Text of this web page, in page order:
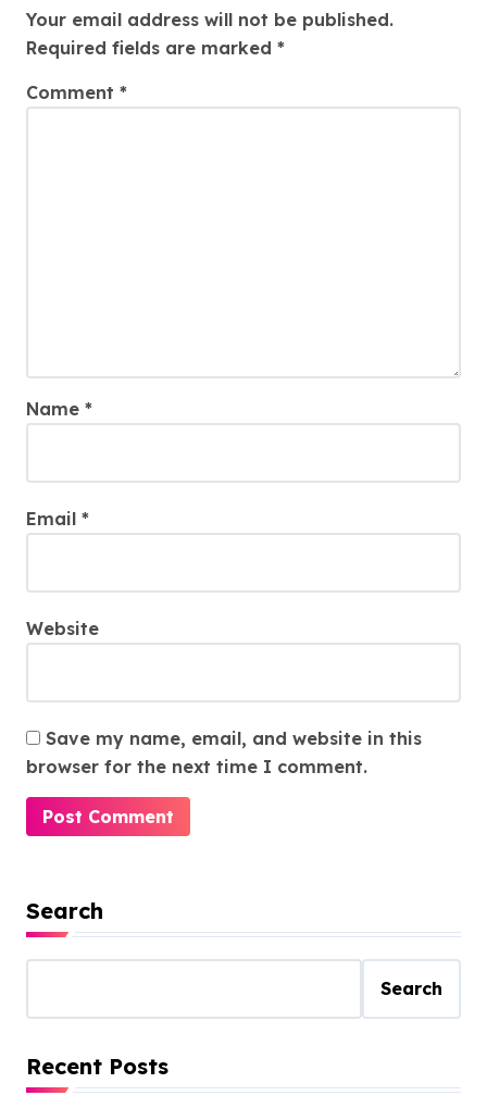
Your email address will not be published.
Required fields are marked *
Comment *
Name *
Email *
Website
Save my name, email, and website in this
browser for the next time I comment.
Search
Search
Recent Posts